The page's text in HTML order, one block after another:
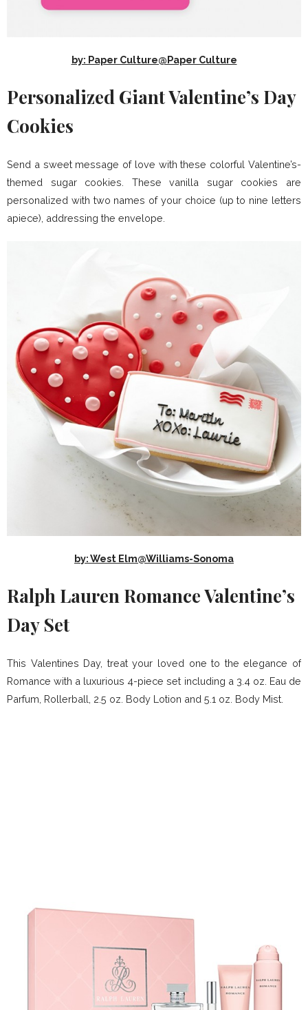
by: Paper Culture@Paper Culture
Personalized Giant Valentine’s Day
Cookies
Send a sweet message of love with these colorful Valentine’s-
themed sugar cookies. These vanilla sugar cookies are
personalized with two names of your choice (up to nine letters
apiece), addressing the envelope.
by: West Elm@Williams-Sonoma
Ralph Lauren Romance Valentine’s
Day Set
This Valentines Day, treat your loved one to the elegance of
Romance with a luxurious 4-piece set including a 3.4 oz. Eau de
Parfum, Rollerball, 2.5 oz. Body Lotion and 5.1 oz. Body Mist.